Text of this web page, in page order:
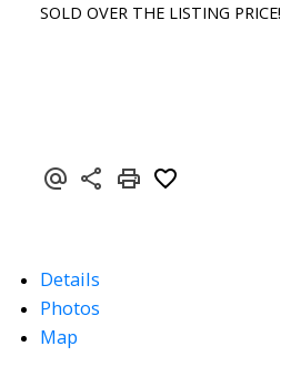
SOLD OVER THE LISTING PRICE!
Details
Photos
Map